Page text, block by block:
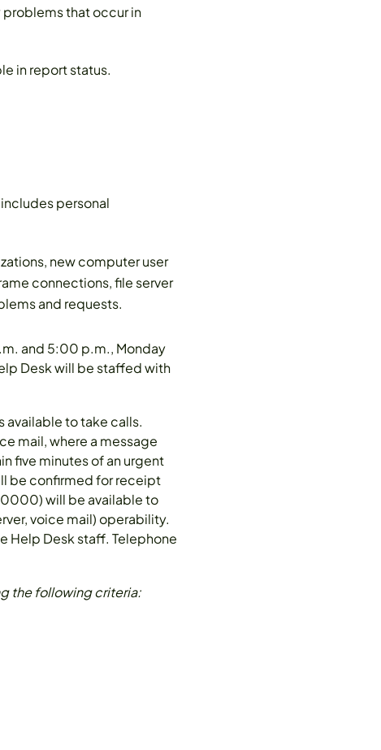
that occur in
in report status.
personal
new computer user
connections, file server
and requests.
and 5:00 p.m., Monday
Desk will be staffed with
to take calls.
mail, where a message
five minutes of an urgent
be confirmed for receipt
will be available to
voice mail) operability.
Help Desk staff. Telephone
the following criteria: